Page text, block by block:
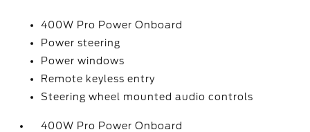
400W Pro Power Onboard
Power steering
Power windows
Remote keyless entry
Steering wheel mounted audio controls
400W Pro Power Onboard